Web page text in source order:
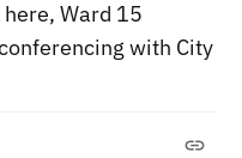
Ward 15
with City